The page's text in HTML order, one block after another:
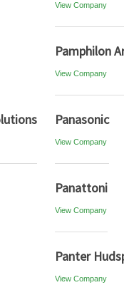
View Company
Pamphilon
View Company
Panasonic
View Company
Panattoni
View Company
Panter
View Company